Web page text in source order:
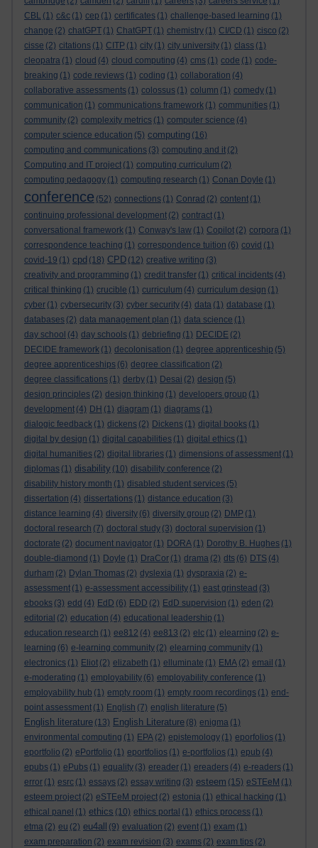
CBL (1) c&c (1) cep (1) certificates (1) challenge-based learning (1)
change (2) chatGPT (1) ChatGPT (1) chemistry (1) CI/CD (1) cisco (2)
cisse (2) citations (1) CITP (1) city (1) city university (1) class (1)
cleopatra (1) cloud (4) cloud computing (4) cms (1) code (1) code-
breaking (1) code reviews (1) coding (1) collaboration (4)
collaborative assessments (1) colossus (1) column (1) comedy (1)
communication (1) communications framework (1) communities (1)
community (2) complexity metrics (1) computer science (4)
computer science education (5) computing (16)
computing and communications (3) computing and it (2)
Computing and IT project (1) computing curriculum (2)
computing pedagogy (1) computing research (1) Conan Doyle (1)
conference (52) connections (1) Conrad (2) content (1)
continuing professional development (2) contract (1)
conversational framework (1) Conway's law (1) Copilot (2) corpora (1)
correspondence teaching (1) correspondence tuition (6) covid (1)
covid-19 (1) cpd (18) CPD (12) creative writing (3)
creativity and programming (1) credit transfer (1) critical incidents (4)
critical thinking (1) crucible (1) curriculum (4) curriculum design (1)
cyber (1) cybersecurity (3) cyber security (4) data (1) database (1)
databases (2) data management plan (1) data science (1)
day school (4) day schools (1) debriefing (1) DECIDE (2)
DECIDE framework (1) decolonisation (1) degree apprenticeship (5)
degree apprenticeships (6) degree classification (2)
degree classifications (1) derby (1) Desai (2) design (5)
design principles (2) design thinking (1) developers group (1)
development (4) DH (1) diagram (1) diagrams (1)
dialogic feedback (1) dickens (2) Dickens (1) digital books (1)
digital by design (1) digital capabilities (1) digital ethics (1)
digital humanities (2) digital libraries (1) dimensions of assessment (1)
diplomas (1) disability (10) disability conference (2)
disability history month (1) disabled student services (5)
dissertation (4) dissertations (1) distance education (3)
distance learning (4) diversity (6) diversity group (2) DMP (1)
doctoral research (7) doctoral study (3) doctoral supervision (1)
doctorate (2) document navigator (1) DORA (1) Dorothy B. Hughes (1)
double-diamond (1) Doyle (1) DraCor (1) drama (2) dts (6) DTS (4)
durham (2) Dylan Thomas (2) dyslexia (1) dyspraxia (2) e-
assessment (1) e-assessment accessibility (1) east grinstead (3)
ebooks (3) edd (4) EdD (6) EDD (2) EdD supervision (1) eden (2)
editorial (2) education (4) educational leadership (1)
education research (1) ee812 (4) ee813 (2) elc (1) elearning (2) e-
learning (6) e-learning community (2) elearning community (1)
electronics (1) Eliot (2) elizabeth (1) elluminate (1) EMA (2) email (1)
e-moderating (1) employability (6) employability conference (1)
employability hub (1) empty room (1) empty room recordings (1) end-
point assessment (1) English (7) english literature (5)
English literature (13) English Literature (8) enigma (1)
environmental computing (1) EPA (2) epistemology (1) eporfolios (1)
eportfolio (2) ePortfolio (1) eportfolios (1) e-portfolios (1) epub (4)
epubs (1) ePubs (1) equality (3) ereader (1) ereaders (4) e-readers (1)
error (1) esrc (1) essays (2) essay writing (3) esteem (15) eSTEeM (1)
esteem project (2) eSTEeM project (2) estonia (1) ethical hacking (1)
ethical panel (1) ethics (10) ethics portal (1) ethics process (1)
etma (2) eu (2) eu4all (9) evaluation (2) event (1) exam (1)
exam preparation (2) exam revision (3) exams (2) exam tips (2)